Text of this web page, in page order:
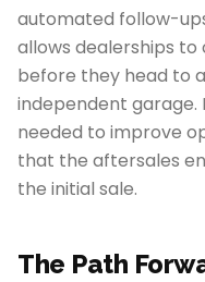
automated follow-
allows dealerships
before they head to
independent garage.
needed to improve
that the aftersales
the initial sale.
The Path